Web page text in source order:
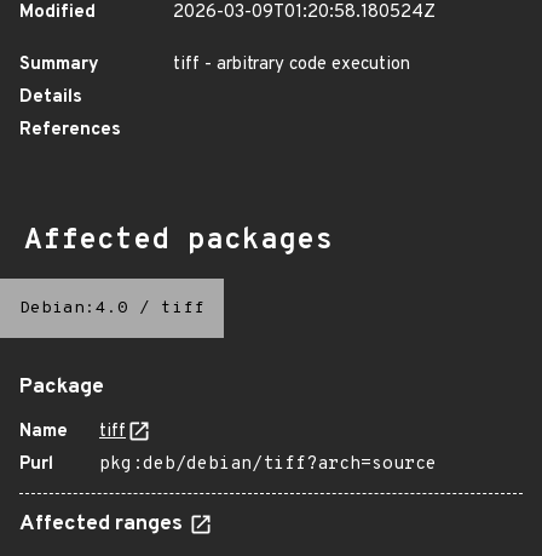
Modified
2026-03-09T01:20:58.180524Z
Summary
tiff - arbitrary code execution
Details
References
Affected packages
Debian:4.0 / tiff
Package
Name
tiff
Purl
pkg:deb/debian/tiff?arch=source
Affected ranges